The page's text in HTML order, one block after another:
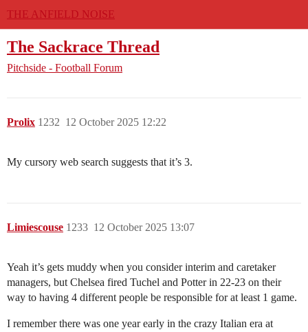
THE ANFIELD NOISE
The Sackrace Thread
Pitchside - Football Forum
Prolix 12 October 2025 12:22
1232
My cursory web search suggests that it’s 3.
Limiescouse 12 October 2025 13:07
1233
Yeah it’s gets muddy when you consider interim and caretaker
managers, but Chelsea fired Tuchel and Potter in 22-23 on their
way to having 4 different people be responsible for at least 1 game.
I remember there was one year early in the crazy Italian era at